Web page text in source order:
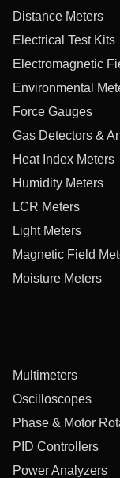
Distance Meters
Electrical Test Kits
Electromagnetic
Environmental
Force Gauges
Gas Detectors &
Heat Index Meters
Humidity Meters
LCR Meters
Light Meters
Magnetic Field
Moisture Meters
Multimeters
Oscilloscopes
Phase & Motor
PID Controllers
Power Analyzers